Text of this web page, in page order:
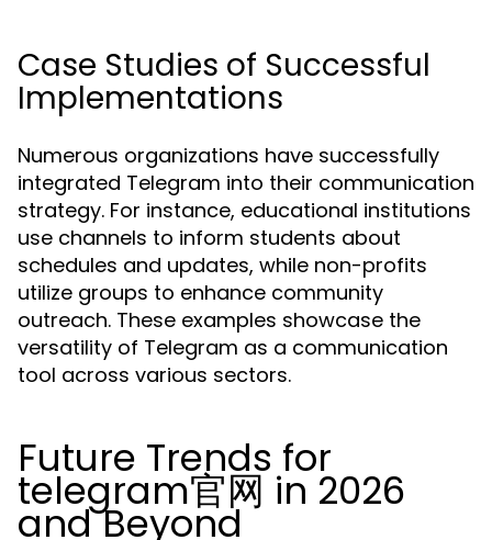
Case Studies of Successful
Implementations
Numerous organizations have successfully
integrated Telegram into their communication
strategy. For instance, educational institutions
use channels to inform students about
schedules and updates, while non-profits
utilize groups to enhance community
outreach. These examples showcase the
versatility of Telegram as a communication
tool across various sectors.
Future Trends for
telegram官网 in 2026
and Beyond